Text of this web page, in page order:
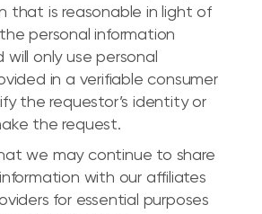
that is reasonable in light of
personal information
only use personal
in a verifiable consumer
the requestor’s identity or
the request.
we may continue to share
with our affiliates
for essential purposes